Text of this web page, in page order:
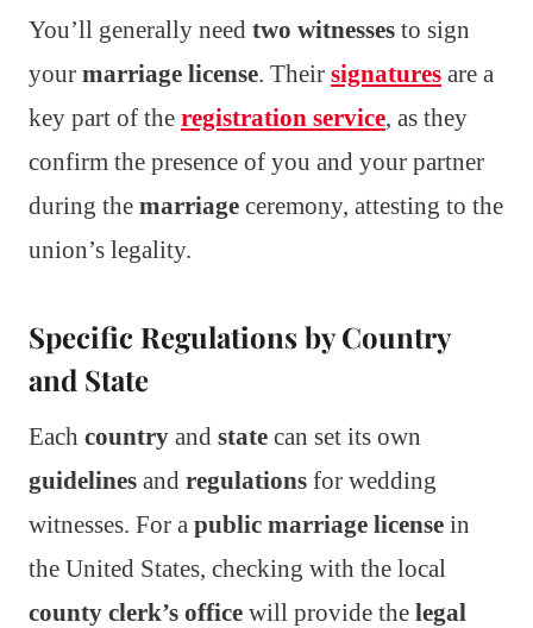
You’ll generally need two witnesses to sign
your marriage license. Their signatures are a
key part of the registration service, as they
confirm the presence of you and your partner
during the marriage ceremony, attesting to the
union’s legality.
Specific Regulations by Country
and State
Each country and state can set its own
guidelines and regulations for wedding
witnesses. For a public marriage license in
the United States, checking with the local
county clerk’s office will provide the legal